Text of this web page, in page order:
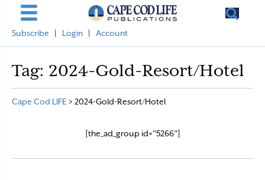
Subscribe Login Account
Tag: 2024-Gold-Resort/Hotel
Cape Cod LIFE > 2024-Gold-Resort/Hotel
[the_ad_group id="5266"]